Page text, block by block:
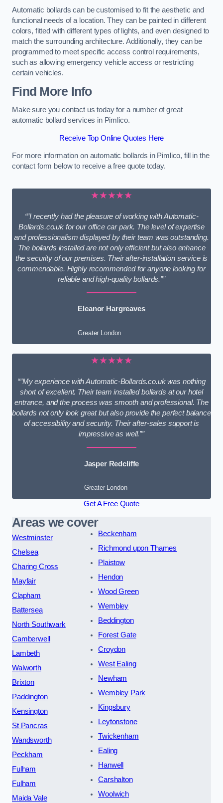
Automatic bollards can be customised to fit the aesthetic and
functional needs of a location. They can be painted in different
colors, fitted with different types of lights, and even designed to
match the surrounding architecture. Additionally, they can be
programmed to meet specific access control requirements,
such as allowing emergency vehicle access or restricting
certain vehicles.
Find More Info
Make sure you contact us today for a number of great
automatic bollard services in Pimlico.
Receive Top Online Quotes Here
For more information on automatic bollards in Pimlico, fill in the
contact form below to receive a free quote today.
★★★★★
“”I recently had the pleasure of working with Automatic-
Bollards.co.uk for our office car park. The level of expertise
and professionalism displayed by their team was outstanding.
The bollards installed are not only efficient but also enhance
the security of our premises. Their after-installation service is
commendable. Highly recommended for anyone looking for
reliable and high-quality bollards.””
Eleanor Hargreaves
Greater London
★★★★★
“”My experience with Automatic-Bollards.co.uk was nothing
short of excellent. Their team installed bollards at our hotel
entrance, and the process was smooth and professional. The
bollards not only look great but also provide the perfect balance
of accessibility and security. Their after-sales support is
impressive as well.””
Jasper Redcliffe
Greater London
Get A Free Quote
Areas we cover
Westminster
Chelsea
Charing Cross
Mayfair
Clapham
Battersea
North Southwark
Camberwell
Lambeth
Walworth
Brixton
Paddington
Kensington
St Pancras
Wandsworth
Peckham
Fulham
Fulham
Maida Vale
Beckenham
Richmond upon Thames
Plaistow
Hendon
Wood Green
Wembley
Beddington
Forest Gate
Croydon
West Ealing
Newham
Wembley Park
Kingsbury
Leytonstone
Twickenham
Ealing
Hanwell
Carshalton
Woolwich